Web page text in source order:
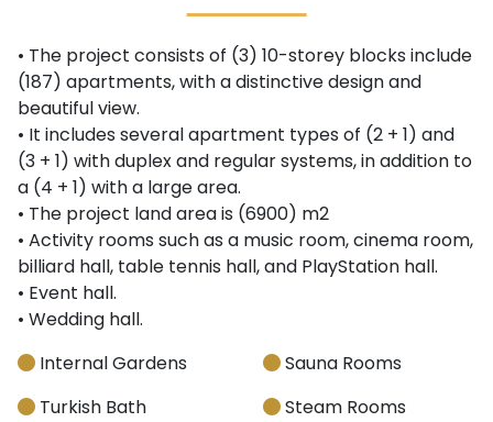
• The project consists of (3) 10-storey blocks include
(187) apartments, with a distinctive design and
beautiful view.
• It includes several apartment types of (2 + 1) and
(3 + 1) with duplex and regular systems, in addition to
a (4 + 1) with a large area.
• The project land area is (6900) m2
• Activity rooms such as a music room, cinema room,
billiard hall, table tennis hall, and PlayStation hall.
• Event hall.
• Wedding hall.
Internal Gardens
Sauna Rooms
Turkish Bath
Steam Rooms